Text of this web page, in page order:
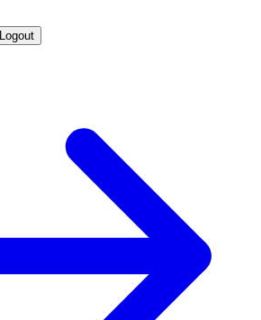
Logout